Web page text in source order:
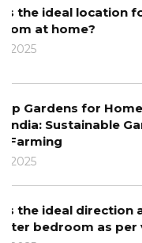
Know
Design
The
Interior
Learn